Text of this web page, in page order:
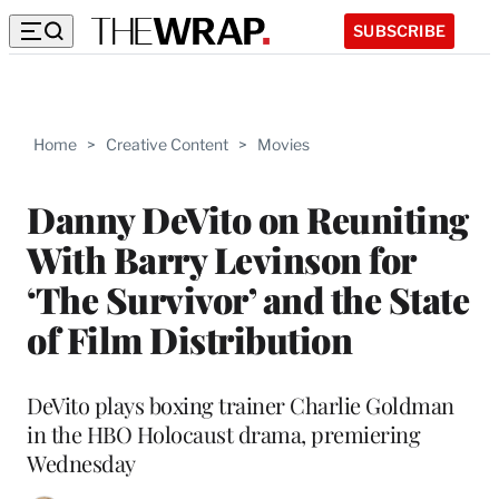
SUBSCRIBE
Home > Creative Content > Movies
Danny DeVito on Reuniting
With Barry Levinson for
‘The Survivor’ and the State
of Film Distribution
DeVito plays boxing trainer Charlie Goldman
in the HBO Holocaust drama, premiering
Wednesday